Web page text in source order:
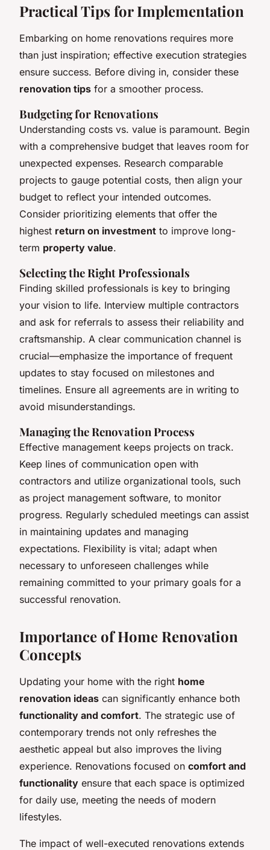
Practical Tips for Implementation
Embarking on home renovations requires more
than just inspiration; effective execution strategies
ensure success. Before diving in, consider these
renovation tips for a smoother process.
Budgeting for Renovations
Understanding costs vs. value is paramount. Begin
with a comprehensive budget that leaves room for
unexpected expenses. Research comparable
projects to gauge potential costs, then align your
budget to reflect your intended outcomes.
Consider prioritizing elements that offer the
highest return on investment to improve long-
term property value.
Selecting the Right Professionals
Finding skilled professionals is key to bringing
your vision to life. Interview multiple contractors
and ask for referrals to assess their reliability and
craftsmanship. A clear communication channel is
crucial—emphasize the importance of frequent
updates to stay focused on milestones and
timelines. Ensure all agreements are in writing to
avoid misunderstandings.
Managing the Renovation Process
Effective management keeps projects on track.
Keep lines of communication open with
contractors and utilize organizational tools, such
as project management software, to monitor
progress. Regularly scheduled meetings can assist
in maintaining updates and managing
expectations. Flexibility is vital; adapt when
necessary to unforeseen challenges while
remaining committed to your primary goals for a
successful renovation.
Importance of Home Renovation
Concepts
Updating your home with the right home
renovation ideas can significantly enhance both
functionality and comfort. The strategic use of
contemporary trends not only refreshes the
aesthetic appeal but also improves the living
experience. Renovations focused on comfort and
functionality ensure that each space is optimized
for daily use, meeting the needs of modern
lifestyles.
The impact of well-executed renovations extends